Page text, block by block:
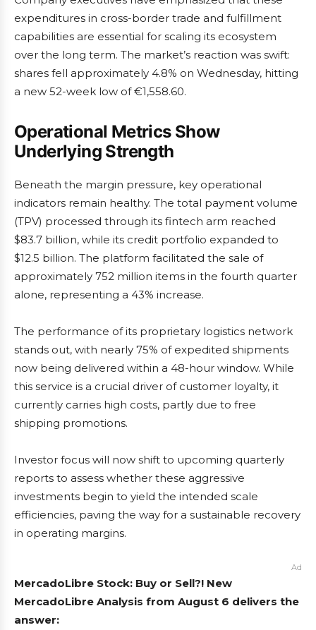
expenditures in cross-border trade and fulfillment
capabilities are essential for scaling its ecosystem
over the long term. The market’s reaction was swift:
shares fell approximately 4.8% on Wednesday, hitting
a new 52-week low of €1,558.60.
Operational Metrics Show
Underlying Strength
Beneath the margin pressure, key operational
indicators remain healthy. The total payment volume
(TPV) processed through its fintech arm reached
$83.7 billion, while its credit portfolio expanded to
$12.5 billion. The platform facilitated the sale of
approximately 752 million items in the fourth quarter
alone, representing a 43% increase.
The performance of its proprietary logistics network
stands out, with nearly 75% of expedited shipments
now being delivered within a 48-hour window. While
this service is a crucial driver of customer loyalty, it
currently carries high costs, partly due to free
shipping promotions.
Investor focus will now shift to upcoming quarterly
reports to assess whether these aggressive
investments begin to yield the intended scale
efficiencies, paving the way for a sustainable recovery
in operating margins.
Ad
MercadoLibre Stock: Buy or Sell?! New
MercadoLibre Analysis from August 6 delivers the
answer: